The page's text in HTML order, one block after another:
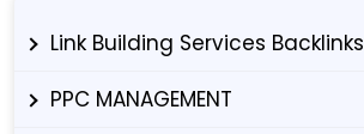
Link Building Services Backlinks
PPC MANAGEMENT